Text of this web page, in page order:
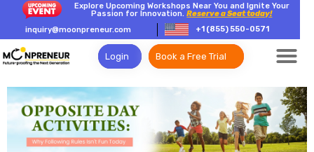
Explore Upcoming Workshops Near You and Ignite Your
Passion for Innovation.Reserve a Seat today!
inquiry@moonpreneur.com
+1 (855) 550-0571
Login Book a Free Trial